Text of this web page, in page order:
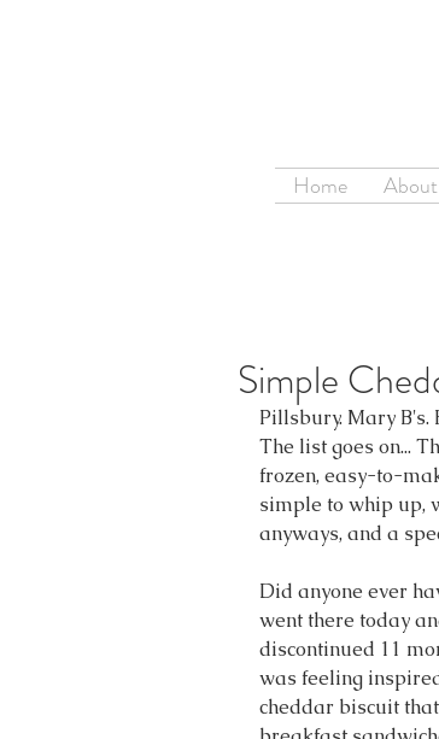
Home About
Simple
Pillsbury. Mary B's.
The list goes on...
frozen, easy-to-
simple to whip up,
anyways, and a
Did anyone ever
went there today
discontinued 11
was feeling
cheddar biscuit